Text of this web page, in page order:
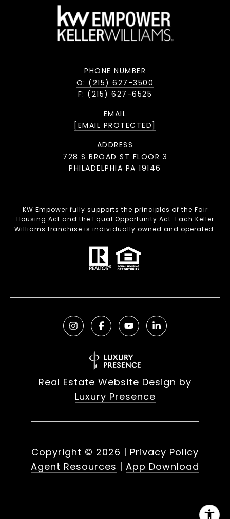
PHONE NUMBER
O: (215) 627-3500
F: (215) 627-6525
EMAIL
[EMAIL PROTECTED]
ADDRESS
728 S BROAD ST FLOOR 3
PHILADELPHIA PA 19146
KW Empower fully supports the principles of the Fair
Housing Act and the Equal Opportunity Act. Each Keller
Williams franchise is individually owned and operated.
Real Estate Website Design by
Luxury Presence
Copyright © 2026 | Privacy Policy
Agent Resources | App Download